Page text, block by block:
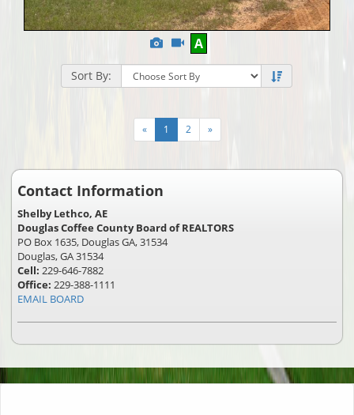
View
Additional
Photos
Click
Here
to
view
Virtual
A
Sort By:
« 1 2 »
Contact Information
Shelby Lethco, AE
Douglas Coffee County Board of REALTORS
PO Box 1635, Douglas GA, 31534
Douglas, GA 31534
Cell: 229-646-7882
Office: 229-388-1111
EMAIL BOARD